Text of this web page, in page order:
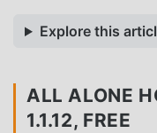
Explore this
ALL ALONE
1.1.12, FREE